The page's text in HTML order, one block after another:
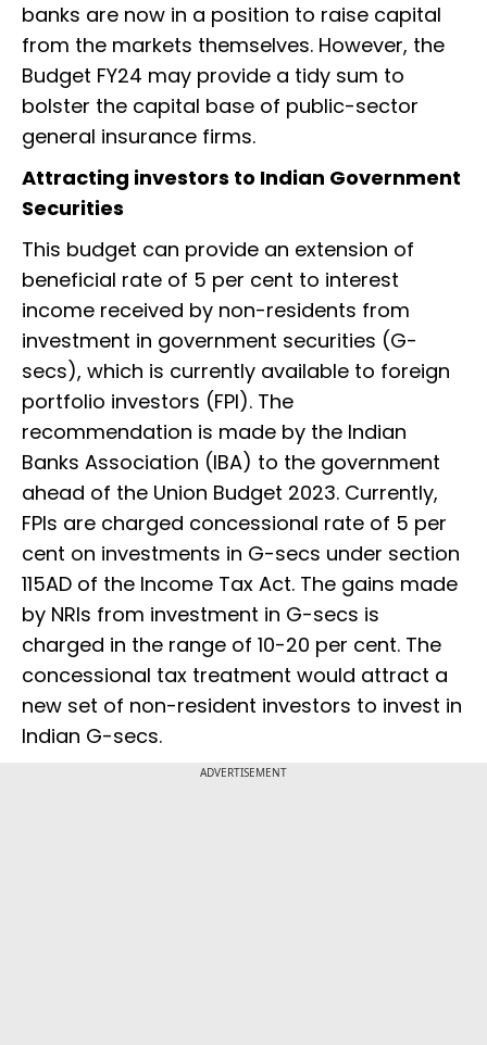
banks are now in a position to raise capital
from the markets themselves. However, the
Budget FY24 may provide a tidy sum to
bolster the capital base of public-sector
general insurance firms.
Attracting investors to Indian Government
Securities
This budget can provide an extension of
beneficial rate of 5 per cent to interest
income received by non-residents from
investment in government securities (G-
secs), which is currently available to foreign
portfolio investors (FPI). The
recommendation is made by the Indian
Banks Association (IBA) to the government
ahead of the Union Budget 2023. Currently,
FPIs are charged concessional rate of 5 per
cent on investments in G-secs under section
115AD of the Income Tax Act. The gains made
by NRIs from investment in G-secs is
charged in the range of 10-20 per cent. The
concessional tax treatment would attract a
new set of non-resident investors to invest in
Indian G-secs.
ADVERTISEMENT